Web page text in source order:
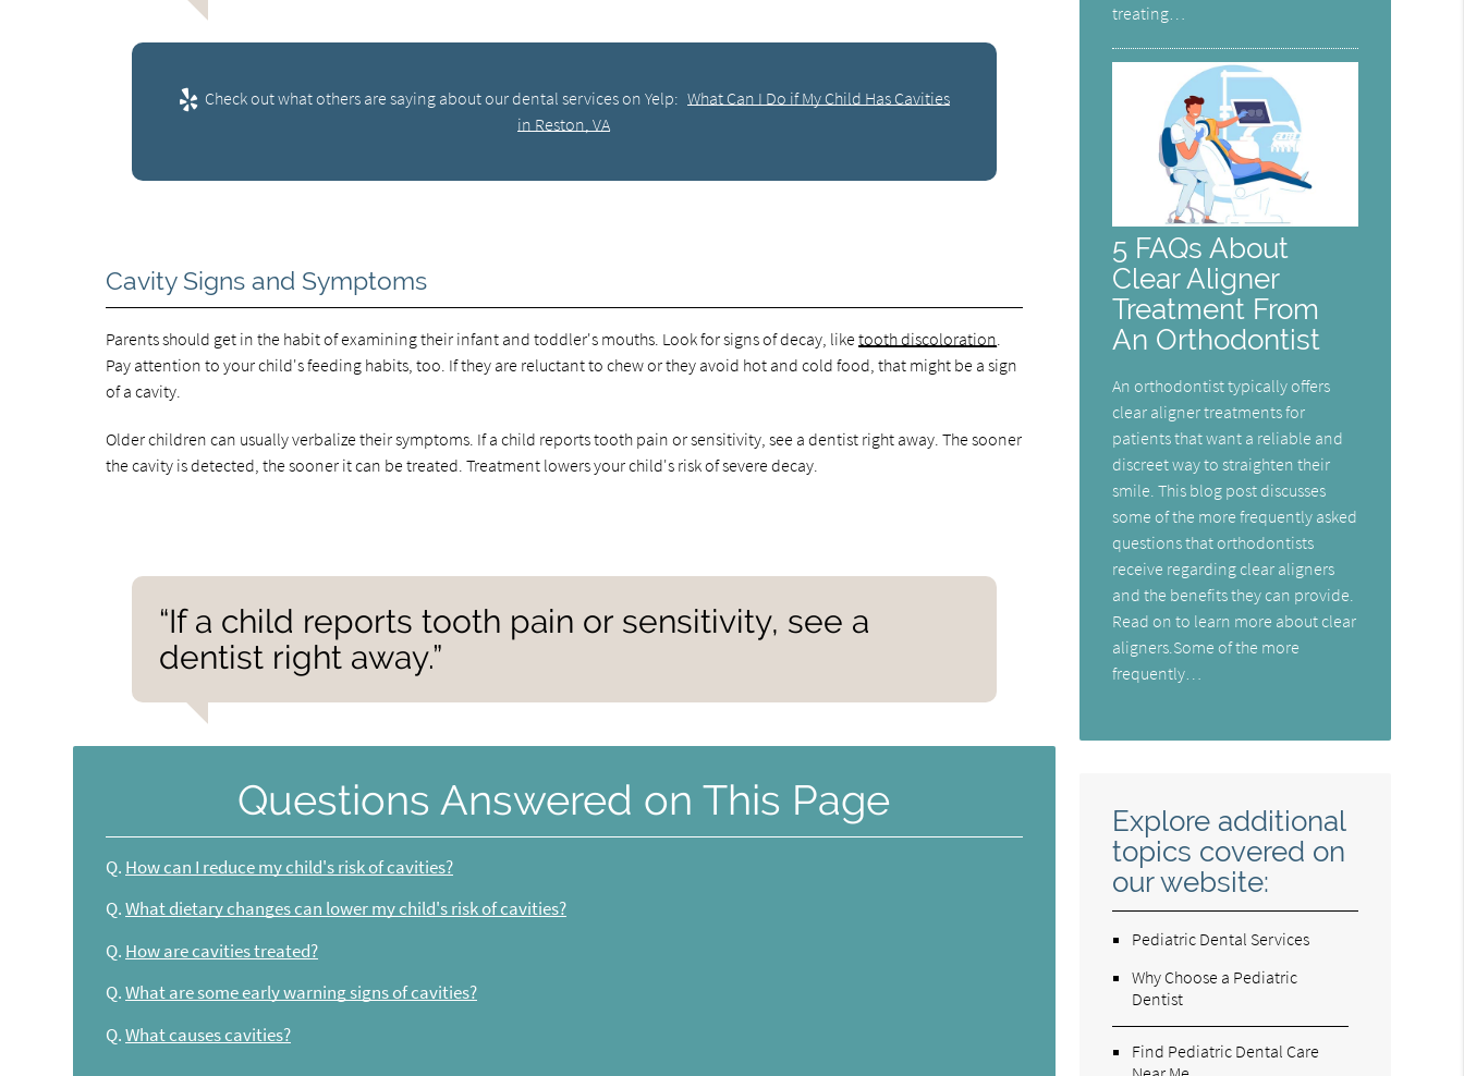
Check out what others are saying about our dental services on Yelp: What Can I Do if My Child Has Cavities
in Reston, VA
Cavity Signs and Symptoms
Parents should get in the habit of examining their infant and toddler's mouths. Look for signs of decay, liketooth discoloration.
Pay attention to your child's feeding habits, too. If they are reluctant to chew or they avoid hot and cold food, that might be a sign
of a cavity.
Older children can usually verbalize their symptoms. If a child reports tooth pain or sensitivity, see a dentist right away. The sooner
the cavity is detected, the sooner it can be treated. Treatment lowers your child's risk of severe decay.
“If a child reports tooth pain or sensitivity, see a
dentist right away.”
Questions Answered on This Page
Q. How can I reduce my child's risk of cavities?
Q. What dietary changes can lower my child's risk of cavities?
Q. How are cavities treated?
Q. What are some early warning signs of cavities?
Q. What causes cavities?
treating…
5 FAQs About
Clear Aligner
Treatment From
An Orthodontist
An orthodontist typically offers
clear aligner treatments for
patients that want a reliable and
discreet way to straighten their
smile. This blog post discusses
some of the more frequently asked
questions that orthodontists
receive regarding clear aligners
and the benefits they can provide.
Read on to learn more about clear
aligners.Some of the more
frequently…
Explore additional
topics covered on
our website:
Pediatric Dental Services
Why Choose a Pediatric
Dentist
Find Pediatric Dental Care